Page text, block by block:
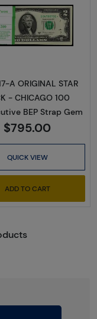
A. Green seal
Read more
A ORIGINAL STAR
- CHICAGO 100
BEP Strap Gem
$795.00
QUICK VIEW
ADD TO CART